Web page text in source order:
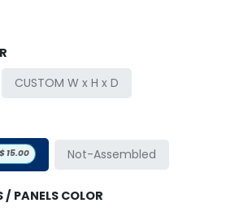
CUSTOM W x H x D
$ 15.00 Not-Assembled
PANELS COLOR